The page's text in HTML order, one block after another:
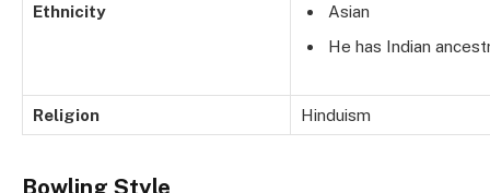
Ethnicity
Asian
He has Indian
Religion Hinduism
Bowling Style